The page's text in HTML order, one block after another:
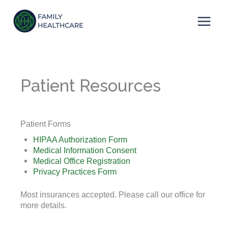
content
Patient Resources
Patient Forms
HIPAA Authorization Form
Medical Information Consent
Medical Office Registration
Privacy Practices Form
Most insurances accepted. Please call our office for
more details.